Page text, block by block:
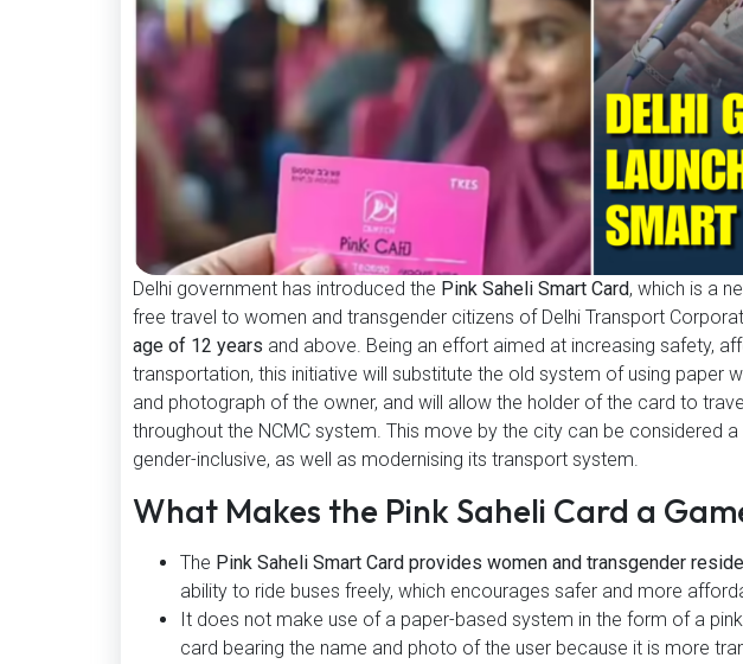
Delhi government has introduced the Pink Saheli Smart Card, which is a
free travel to women and transgender citizens of Delhi Transport
age of 12 years and above. Being an effort aimed at increasing safety,
transportation, this initiative will substitute the old system of using paper
and photograph of the owner, and will allow the holder of the card to
throughout the NCMC system. This move by the city can be considered
gender-inclusive, as well as modernising its transport system.
What Makes the Pink Saheli Card a
The Pink Saheli Smart Card provides women and transgender
ability to ride buses freely, which encourages safer and more
It does not make use of a paper-based system in the form of a
card bearing the name and photo of the user because it is more